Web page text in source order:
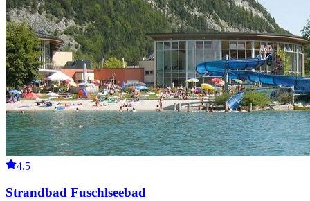
4.5
Strandbad Fuschlseebad